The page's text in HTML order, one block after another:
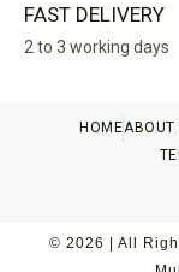
FAST DELIVERY
2 to 3 working days
HOMEABOUT
© 2026 | All